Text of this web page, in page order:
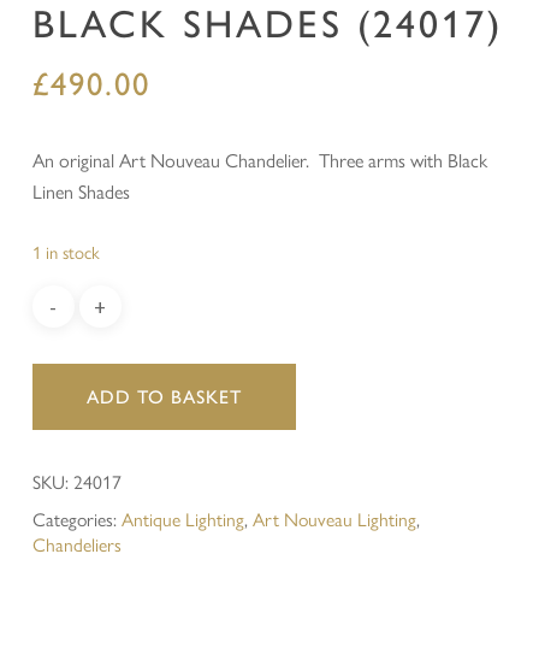
BLACK SHADES (24017)
£490.00
An original Art Nouveau Chandelier. Three arms with Black
Linen Shades
1 in stock
ADD TO BASKET
SKU: 24017
Categories: Antique Lighting, Art Nouveau Lighting,
Chandeliers